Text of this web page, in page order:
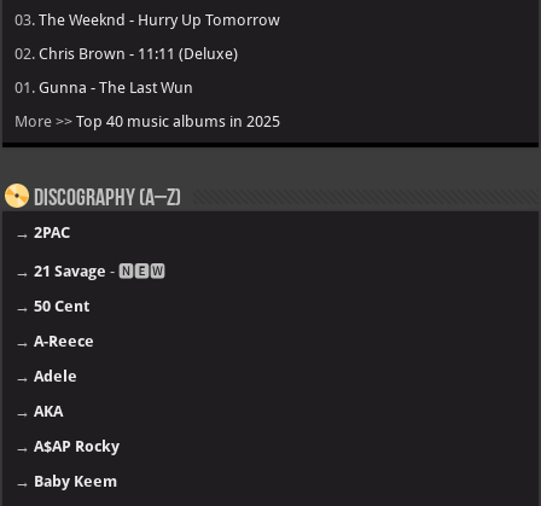
03.The Weeknd - Hurry Up Tomorrow
02.Chris Brown - 11:11 (Deluxe)
01.Gunna - The Last Wun
More >>Top 40 music albums in 2025
Discography (A–Z)
→2PAC
→21 Savage - 🅽🅴🆆
→50 Cent
→A-Reece
→Adele
→AKA
→A$AP Rocky
→ Baby Keem